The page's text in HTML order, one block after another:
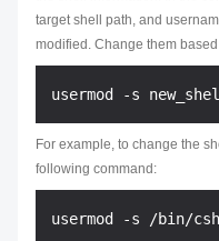
target shell path, and
modified. Change them
For example, to change the
following command: